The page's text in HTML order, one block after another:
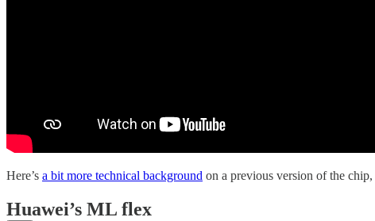
Here’s a bit more technical background on a previous version of the
Huawei’s ML flex